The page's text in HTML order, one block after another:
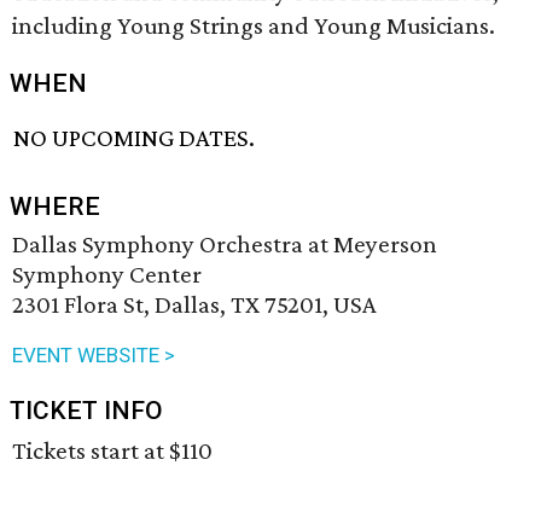
including Young Strings and Young Musicians.
WHEN
NO UPCOMING DATES.
WHERE
Dallas Symphony Orchestra at Meyerson
Symphony Center
2301 Flora St, Dallas, TX 75201, USA
EVENT WEBSITE >
TICKET INFO
Tickets start at $110